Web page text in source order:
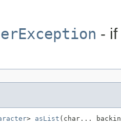
- if
> asList (char...